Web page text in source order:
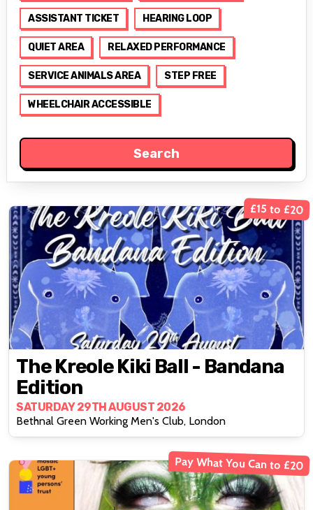
ASSISTANT TICKET HEARING LOOP
QUIET AREA RELAXED PERFORMANCE
SERVICE ANIMALS AREA STEP FREE
WHEELCHAIR ACCESSIBLE
£15 to £20
The Kreole Kiki Ball - Bandana
Edition
SATURDAY 29TH AUGUST 2026
Bethnal Green Working Men's Club, London
Pay What You Can to £20